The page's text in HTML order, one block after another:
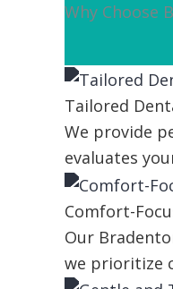
Why Choose
Tailored
We provide
evaluates
Comfort-
Our
we prioritize